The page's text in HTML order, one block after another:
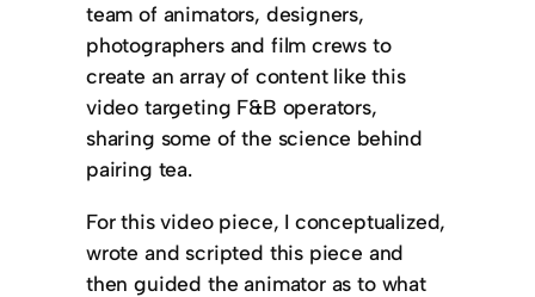
team of animators, designers,
photographers and film crews to
create an array of content like this
video targeting F&B operators,
sharing some of the science behind
pairing tea.
For this video piece, I conceptualized,
wrote and scripted this piece and
then guided the animator as to what